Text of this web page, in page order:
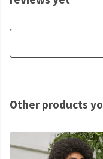
Other products